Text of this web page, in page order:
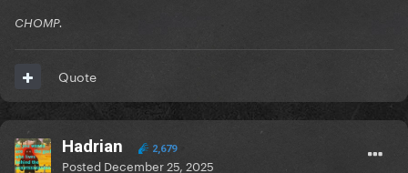
CHOMP.
Quote
Hadrian 2,679
Posted December 25, 2025